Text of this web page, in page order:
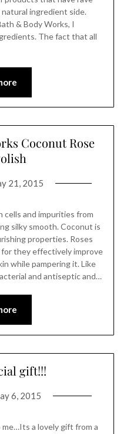
ingredient side.
& Body Works, I
The fact that all
Coconut Rose
21, 2015
cells and impurities from
silky smooth. Coconut is
properties. Roses
they effectively improve
while pampering it. Like
and antiseptic and…
gift!!!
6, 2015
me…Its a lovely gift from a